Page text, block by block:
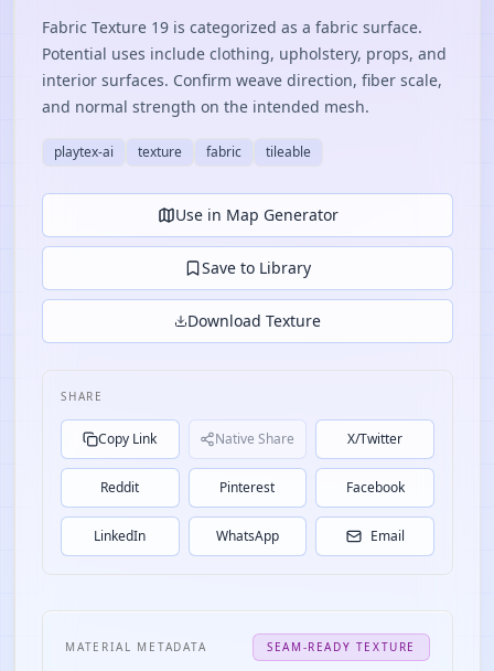
Fabric Texture 19 is categorized as a fabric surface.
Potential uses include clothing, upholstery, props, and
interior surfaces. Confirm weave direction, fiber scale,
and normal strength on the intended mesh.
playtex-ai texture fabric tileable
Use in Map Generator
Save to Library
Download Texture
SHARE
Copy Link Native Share X/Twitter
Reddit Pinterest Facebook
LinkedIn WhatsApp Email
MATERIAL METADATA SEAM-READY TEXTURE